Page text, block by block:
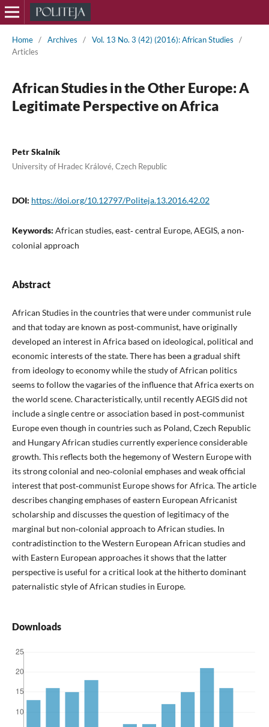
Home / Archives / Vol. 13 No. 3 (42) (2016): African Studies
/
Articles
African Studies in the Other Europe: A
Legitimate Perspective on Africa
Petr Skalník
University of Hradec Králové, Czech Republic
DOI: https://doi.org/10.12797/Politeja.13.2016.42.02
Keywords: African studies, east‑ central Europe, AEGIS, a non‑
colonial approach
Abstract
African Studies in the countries that were under communist rule
and that today are known as post‑communist, have originally
developed an interest in Africa based on ideological, political and
economic interests of the state. There has been a gradual shift
from ideology to economy while the study of African politics
seems to follow the vagaries of the influence that Africa exerts on
the world scene. Characteristically, until recently AEGIS did not
include a single centre or association based in post‑communist
Europe even though in countries such as Poland, Czech Republic
and Hungary African studies currently experience considerable
growth. This reflects both the hegemony of Western Europe with
its strong colonial and neo‑colonial emphases and weak official
interest that post‑communist Europe shows for Africa. The article
describes changing emphases of eastern European Africanist
scholarship and discusses the question of legitimacy of the
marginal but non‑colonial approach to African studies. In
contradistinction to the Western European African studies and
with Eastern European approaches it shows that the latter
perspective is useful for a critical look at the hitherto dominant
paternalistic style of African studies in Europe.
Downloads